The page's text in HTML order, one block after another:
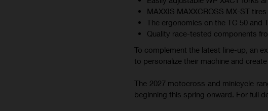
MAXXIS MAXXCROSS MX-ST
The ergonomics on the TC 50 and
Quality race-tested components
To complement the latest line-up, an
to personalize their machine and
The 2027 motocross and minicycle
beginning this spring onward. For full